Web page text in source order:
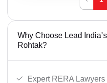
Why Choose Lead
Rohtak?
Expert RERA